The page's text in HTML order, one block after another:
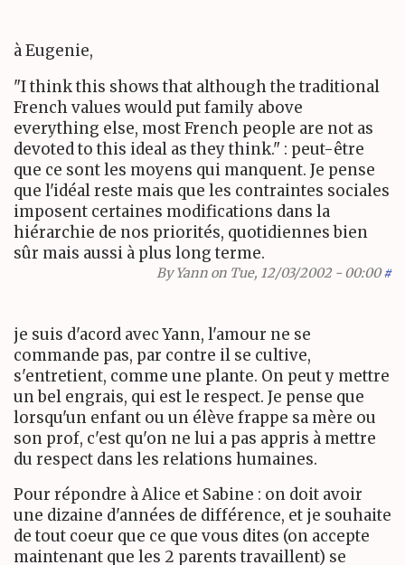
à Eugenie,
"I think this shows that although the traditional
French values would put family above
everything else, most French people are not as
devoted to this ideal as they think." : peut-être
que ce sont les moyens qui manquent. Je pense
que l'idéal reste mais que les contraintes sociales
imposent certaines modifications dans la
hiérarchie de nos priorités, quotidiennes bien
sûr mais aussi à plus long terme.
ByYann on Tue, 12/03/2002 - 00:00 #
je suis d'acord avec Yann, l'amour ne se
commande pas, par contre il se cultive,
s'entretient, comme une plante. On peut y mettre
un bel engrais, qui est le respect. Je pense que
lorsqu'un enfant ou un élève frappe sa mère ou
son prof, c'est qu'on ne lui a pas appris à mettre
du respect dans les relations humaines.
Pour répondre à Alice et Sabine : on doit avoir
une dizaine d'années de différence, et je souhaite
de tout coeur que ce que vous dites (on accepte
maintenant que les 2 parents travaillent) se